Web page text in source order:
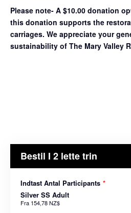
Please note- A $10.00 donation
this donation supports the
carriages. We appreciate your
sustainability of The Mary Valley
Bestil I 2 lette trin
Indtast Antal Participants *
Silver SS Adult
Fra 154,78 NZ$